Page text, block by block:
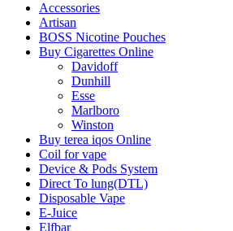
Accessories
Artisan
BOSS Nicotine Pouches
Buy Cigarettes Online
Davidoff
Dunhill
Esse
Marlboro
Winston
Buy terea iqos Online
Coil for vape
Device & Pods System
Direct To lung(DTL)
Disposable Vape
E-Juice
Elfbar